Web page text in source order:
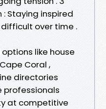
Staying inspired
over time .
like house
Coral ,
directories
at competitive